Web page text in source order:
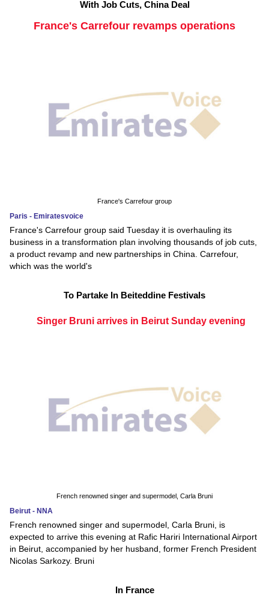
With Job Cuts, China Deal
France's Carrefour revamps operations
France's Carrefour group
Paris - Emiratesvoice
France's Carrefour group said Tuesday it is overhauling its
business in a transformation plan involving thousands of job cuts,
a product revamp and new partnerships in China. Carrefour,
which was the world's
To Partake In Beiteddine Festivals
Singer Bruni arrives in Beirut Sunday evening
French renowned singer and supermodel, Carla Bruni
Beirut - NNA
French renowned singer and supermodel, Carla Bruni, is
expected to arrive this evening at Rafic Hariri International Airport
in Beirut, accompanied by her husband, former French President
Nicolas Sarkozy. Bruni
In France